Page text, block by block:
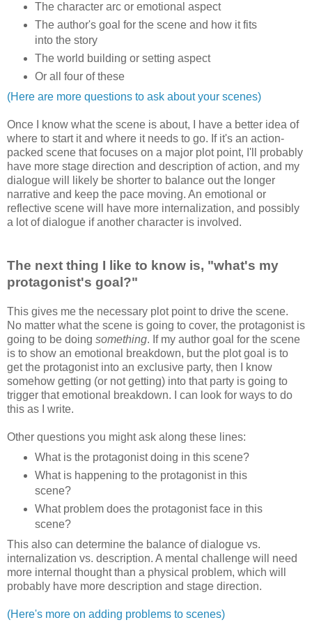
The character arc or emotional aspect
The author's goal for the scene and how it fits
into the story
The world building or setting aspect
Or all four of these
(Here are more questions to ask about your scenes)
Once I know what the scene is about, I have a better idea of
where to start it and where it needs to go. If it's an action-
packed scene that focuses on a major plot point, I'll probably
have more stage direction and description of action, and my
dialogue will likely be shorter to balance out the longer
narrative and keep the pace moving. An emotional or
reflective scene will have more internalization, and possibly
a lot of dialogue if another character is involved.
The next thing I like to know is, "what's my
protagonist's goal?"
This gives me the necessary plot point to drive the scene.
No matter what the scene is going to cover, the protagonist is
going to be doing something. If my author goal for the scene
is to show an emotional breakdown, but the plot goal is to
get the protagonist into an exclusive party, then I know
somehow getting (or not getting) into that party is going to
trigger that emotional breakdown. I can look for ways to do
this as I write.
Other questions you might ask along these lines:
What is the protagonist doing in this scene?
What is happening to the protagonist in this
scene?
What problem does the protagonist face in this
scene?
This also can determine the balance of dialogue vs.
internalization vs. description. A mental challenge will need
more internal thought than a physical problem, which will
probably have more description and stage direction.
(Here's more on adding problems to scenes)